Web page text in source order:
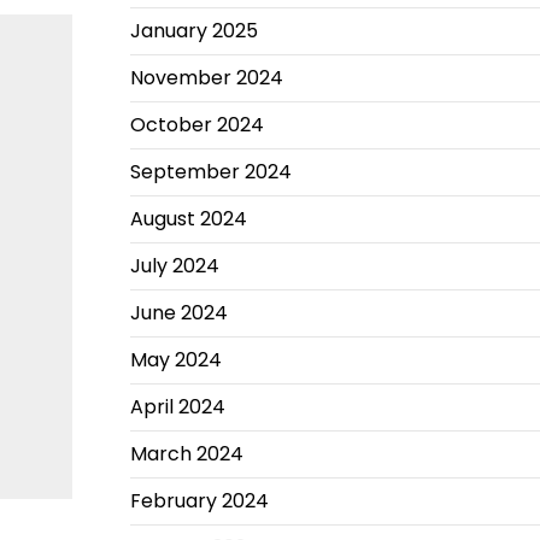
January 2025
November 2024
October 2024
September 2024
August 2024
July 2024
June 2024
May 2024
April 2024
March 2024
February 2024